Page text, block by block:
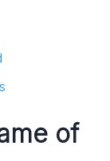
of